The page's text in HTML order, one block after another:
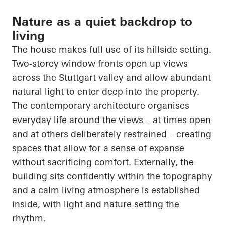
Nature as a quiet backdrop to
living
The house makes full use of its hillside setting.
Two-storey window fronts open up views
across the Stuttgart valley and allow abundant
natural light to enter deep into the property.
The contemporary architecture organises
everyday life around the views – at times open
and at others deliberately restrained – creating
spaces that allow for a sense of expanse
without sacrificing comfort. Externally, the
building sits confidently within the topography
and a calm living atmosphere is established
inside, with light and nature setting the
rhythm.